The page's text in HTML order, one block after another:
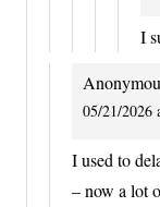
I
05/21/2026
I used to
– now a lot